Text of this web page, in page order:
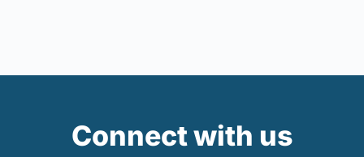
Connect with us